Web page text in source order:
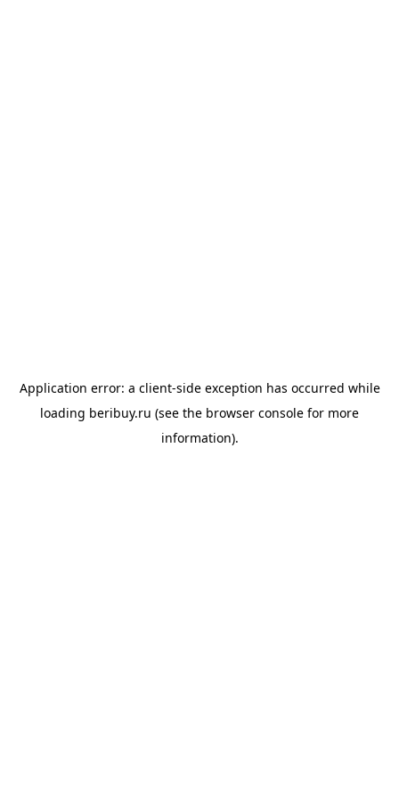
Application error: a client-side exception has occurred while
loading beribuy.ru (see the browser console for more
information).